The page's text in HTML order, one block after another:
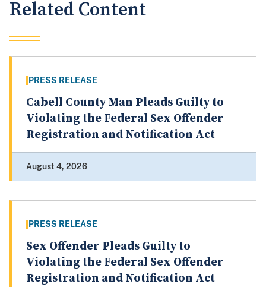
Related Content
PRESS RELEASE
Cabell County Man Pleads Guilty to
Violating the Federal Sex Offender
Registration and Notification Act
August 4, 2026
PRESS RELEASE
Sex Offender Pleads Guilty to
Violating the Federal Sex Offender
Registration and Notification Act